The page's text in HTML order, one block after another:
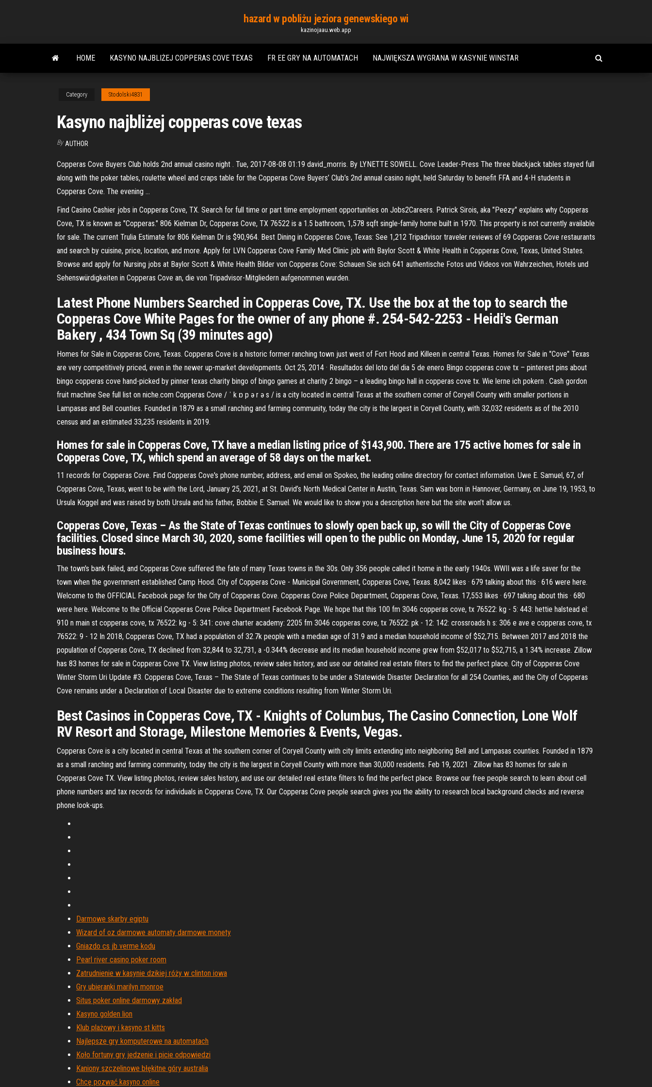
content
hazard w pobliżu jeziora genewskiego wi
kazinojaau.web.app
HOME KASYNO NAJBLIŻEJ COPPERAS COVE TEXAS FR EE GRY NA AUTOMATACH NAJWIĘKSZA WYGRANA W KASYNIE WINSTAR
Category Stodolski4831
Kasyno najbliżej copperas cove texas
By AUTHOR
Copperas Cove Buyers Club holds 2nd annual casino night . Tue, 2017-08-08 01:19 david_morris. By LYNETTE SOWELL. Cove Leader-Press The three blackjack tables stayed full
along with the poker tables, roulette wheel and craps table for the Copperas Cove Buyers’ Club’s 2nd annual casino night, held Saturday to benefit FFA and 4-H students in
Copperas Cove. The evening …
Find Casino Cashier jobs in Copperas Cove, TX. Search for full time or part time employment opportunities on Jobs2Careers. Patrick Sirois, aka "Peezy" explains why Copperas
Cove, TX is known as "Copperas." 806 Kielman Dr, Copperas Cove, TX 76522 is a 1.5 bathroom, 1,578 sqft single-family home built in 1970. This property is not currently available
for sale. The current Trulia Estimate for 806 Kielman Dr is $90,964. Best Dining in Copperas Cove, Texas: See 1,212 Tripadvisor traveler reviews of 69 Copperas Cove restaurants
and search by cuisine, price, location, and more. Apply for LVN Copperas Cove Family Med Clinic job with Baylor Scott & White Health in Copperas Cove, Texas, United States.
Browse and apply for Nursing jobs at Baylor Scott & White Health Bilder von Copperas Cove: Schauen Sie sich 641 authentische Fotos und Videos von Wahrzeichen, Hotels und
Sehenswürdigkeiten in Copperas Cove an, die von Tripadvisor-Mitgliedern aufgenommen wurden.
Latest Phone Numbers Searched in Copperas Cove, TX. Use the box at the top to search the
Copperas Cove White Pages for the owner of any phone #. 254-542-2253 - Heidi's German
Bakery , 434 Town Sq (39 minutes ago)
Homes for Sale in Copperas Cove, Texas. Copperas Cove is a historic former ranching town just west of Fort Hood and Killeen in central Texas. Homes for Sale in "Cove" Texas
are very competitively priced, even in the newer up-market developments. Oct 25, 2014 · Resultados del loto del dia 5 de enero Bingo copperas cove tx – pinterest pins about
bingo copperas cove hand-picked by pinner texas charity bingo of bingo games at charity 2 bingo – a leading bingo hall in copperas cove tx. Wie lerne ich pokern . Cash gordon
fruit machine See full list on niche.com Copperas Cove / ˈ k ɒ p ə r ə s / is a city located in central Texas at the southern corner of Coryell County with smaller portions in
Lampasas and Bell counties. Founded in 1879 as a small ranching and farming community, today the city is the largest in Coryell County, with 32,032 residents as of the 2010
census and an estimated 33,235 residents in 2019.
Homes for sale in Copperas Cove, TX have a median listing price of $143,900. There are 175 active homes for sale in
Copperas Cove, TX, which spend an average of 58 days on the market.
11 records for Copperas Cove. Find Copperas Cove's phone number, address, and email on Spokeo, the leading online directory for contact information. Uwe E. Samuel, 67, of
Copperas Cove, Texas, went to be with the Lord, January 25, 2021, at St. David’s North Medical Center in Austin, Texas. Sam was born in Hannover, Germany, on June 19, 1953, to
Ursula Koggel and was raised by both Ursula and his father, Bobbie E. Samuel. We would like to show you a description here but the site won’t allow us.
Copperas Cove, Texas – As the State of Texas continues to slowly open back up, so will the City of Copperas Cove
facilities. Closed since March 30, 2020, some facilities will open to the public on Monday, June 15, 2020 for regular
business hours.
The town's bank failed, and Copperas Cove suffered the fate of many Texas towns in the 30s. Only 356 people called it home in the early 1940s. WWII was a life saver for the
town when the government established Camp Hood. City of Copperas Cove - Municipal Government, Copperas Cove, Texas. 8,042 likes · 679 talking about this · 616 were here.
Welcome to the OFFICIAL Facebook page for the City of Copperas Cove. Copperas Cove Police Department, Copperas Cove, Texas. 17,553 likes · 697 talking about this · 680
were here. Welcome to the Official Copperas Cove Police Department Facebook Page. We hope that this 100 fm 3046 copperas cove, tx 76522: kg - 5: 443: hettie halstead el:
910 n main st copperas cove, tx 76522: kg - 5: 341: cove charter academy: 2205 fm 3046 copperas cove, tx 76522: pk - 12: 142: crossroads h s: 306 e ave e copperas cove, tx
76522: 9 - 12 In 2018, Copperas Cove, TX had a population of 32.7k people with a median age of 31.9 and a median household income of $52,715. Between 2017 and 2018 the
population of Copperas Cove, TX declined from 32,844 to 32,731, a -0.344% decrease and its median household income grew from $52,017 to $52,715, a 1.34% increase. Zillow
has 83 homes for sale in Copperas Cove TX. View listing photos, review sales history, and use our detailed real estate filters to find the perfect place. City of Copperas Cove
Winter Storm Uri Update #3. Copperas Cove, Texas – The State of Texas continues to be under a Statewide Disaster Declaration for all 254 Counties, and the City of Copperas
Cove remains under a Declaration of Local Disaster due to extreme conditions resulting from Winter Storm Uri.
Best Casinos in Copperas Cove, TX - Knights of Columbus, The Casino Connection, Lone Wolf
RV Resort and Storage, Milestone Memories & Events, Vegas.
Copperas Cove is a city located in central Texas at the southern corner of Coryell County with city limits extending into neighboring Bell and Lampasas counties. Founded in 1879
as a small ranching and farming community, today the city is the largest in Coryell County with more than 30,000 residents. Feb 19, 2021 · Zillow has 83 homes for sale in
Copperas Cove TX. View listing photos, review sales history, and use our detailed real estate filters to find the perfect place. Browse our free people search to learn about cell
phone numbers and tax records for individuals in Copperas Cove, TX. Our Copperas Cove people search gives you the ability to research local background checks and reverse
phone look-ups.
Darmowe skarby egiptu
Wizard of oz darmowe automaty darmowe monety
Gniazdo cs jb verme kodu
Pearl river casino poker room
Zatrudnienie w kasynie dzikiej róży w clinton iowa
Gry ubieranki marilyn monroe
Situs poker online darmowy zakład
Kasyno golden lion
Klub plażowy i kasyno st kitts
Najlepsze gry komputerowe na automatach
Koło fortuny gry jedzenie i picie odpowiedzi
Kaniony szczelinowe błękitne góry australia
Chcę pozwać kasyno online